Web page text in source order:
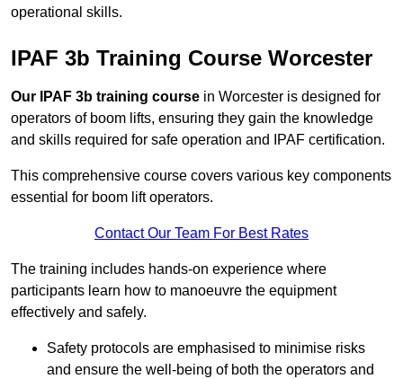
operational skills.
IPAF 3b Training Course Worcester
Our IPAF 3b training course in Worcester is designed for
operators of boom lifts, ensuring they gain the knowledge
and skills required for safe operation and IPAF certification.
This comprehensive course covers various key components
essential for boom lift operators.
Contact Our Team For Best Rates
The training includes hands-on experience where
participants learn how to manoeuvre the equipment
effectively and safely.
Safety protocols are emphasised to minimise risks
and ensure the well-being of both the operators and